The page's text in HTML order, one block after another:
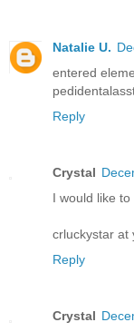
Natalie U.
entered
Reply
Crystal
I would like
crluckystar at
Reply
Crystal